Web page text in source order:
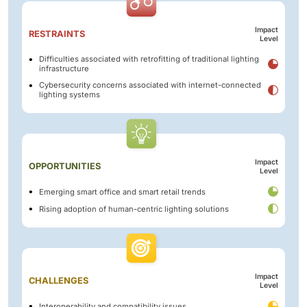
RESTRAINTS
Impact
Level
Difficulties associated with retrofitting of traditional lighting
infrastructure
Cybersecurity concerns associated with internet-connected
lighting systems
OPPORTUNITIES
Impact
Level
Emerging smart office and smart retail trends
Rising adoption of human-centric lighting solutions
CHALLENGES
Impact
Level